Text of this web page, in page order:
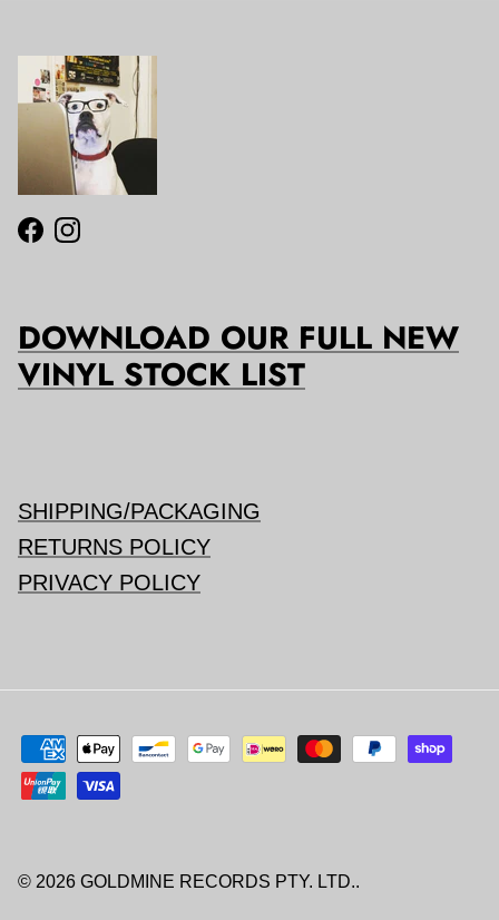
Facebook
Instagram
DOWNLOAD OUR FULL NEW
VINYL STOCK LIST
SHIPPING/PACKAGING
RETURNS POLICY
PRIVACY POLICY
© 2026 GOLDMINE RECORDS PTY. LTD..